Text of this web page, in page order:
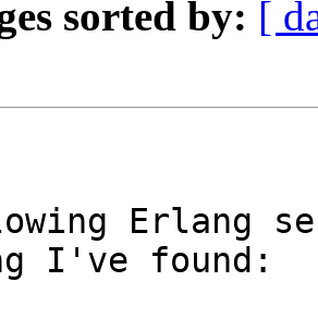
sorted by: [
Erlang
I've found: